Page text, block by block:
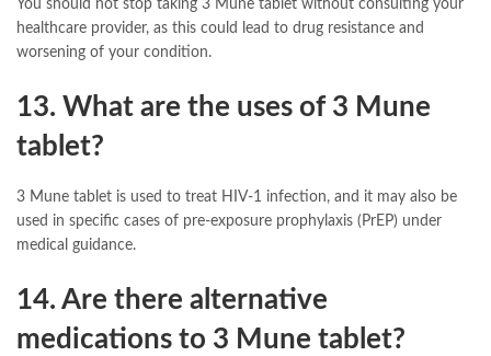
You should not stop taking 3 Mune tablet without consulting your
healthcare provider, as this could lead to drug resistance and
worsening of your condition.
13. What are the uses of 3 Mune
tablet?
3 Mune tablet is used to treat HIV-1 infection, and it may also be
used in specific cases of pre-exposure prophylaxis (PrEP) under
medical guidance.
14. Are there alternative
medications to 3 Mune tablet?